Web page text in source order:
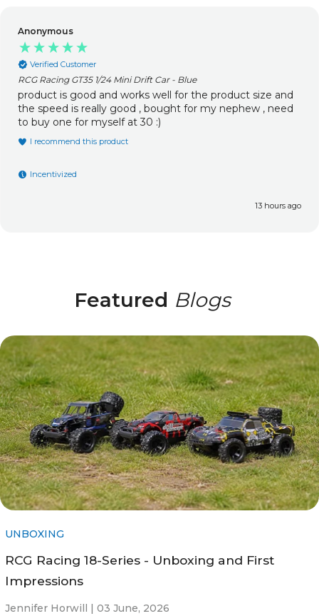
Matthew Roberts
Verified Customer
RCG Racing Tracer / MT-One Aluminium Capped Oil Filled Shocks
(Upgrade) (2pcs)
Old one snapped at the bottom so went to get
replacement and saw these upgraded oil filled ones they
recommend upgrading them so much better now.
1 day ago
Featured Blogs
UNBOXING
RCG Racing 18-Series - Unboxing and First
Impressions
Jennifer Horwill | 03 June, 2026